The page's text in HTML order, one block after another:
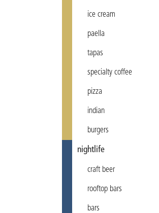
ice cream
paella
tapas
specialty coffee
pizza
indian
burgers
nightlife
craft beer
rooftop bars
bars